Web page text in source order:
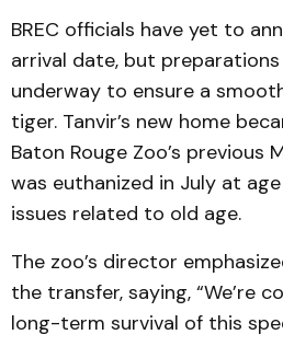
BREC officials have yet to
arrival date, but
underway to ensure a
tiger. Tanvir’s new home
Baton Rouge Zoo’s previous
was euthanized in July at
issues related to old age.
The zoo’s director
the transfer, saying, “We’re
long-term survival of this